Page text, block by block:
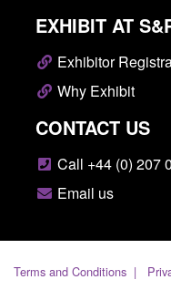
EXHIBIT AT
Exhibitor
Why Exhibit
CONTACT US
Call +44 (0) 207
Email us
Terms and Conditions